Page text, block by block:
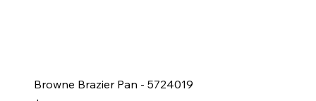
Browne Brazier Pan - 5724019